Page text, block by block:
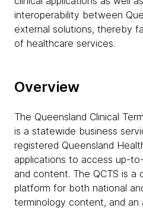
interoperability between
external solutions, thereby
of healthcare services.
Overview
The Queensland Clinical
is a statewide business
registered Queensland
applications to access up-
and content. The QCTS is a
platform for both national
terminology content, and an